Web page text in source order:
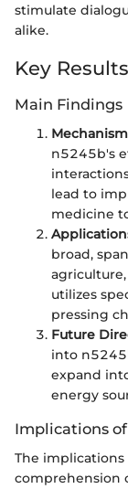
stimulate
alike.
Key
Main Findings
n5245b's
lead to
medicine
broad,
utilizes
pressing
Future
into
expand
energy
Implications
The implications
comprehension